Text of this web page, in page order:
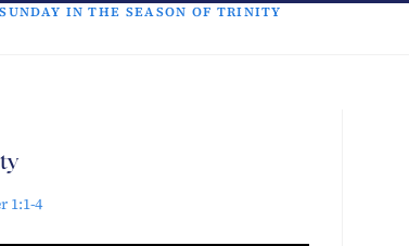
IN THE SEASON OF TRINITY
1:1-4